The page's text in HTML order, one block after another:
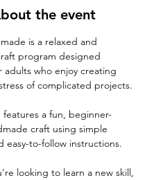
the event
is a relaxed and
program designed
adults who enjoy creating
of complicated projects.
features a fun, beginner-
craft using simple
easy-to-follow instructions.
looking to learn a new skill,